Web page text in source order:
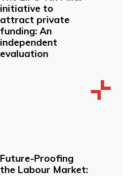
initiative to
attract private
funding: An
independent
evaluation
Future-Proofing
the Labour Market: